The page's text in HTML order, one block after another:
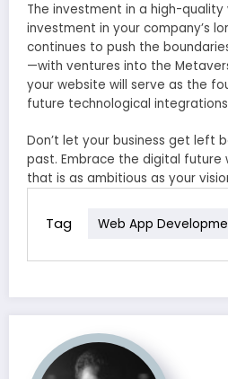
The investment in a high-quality
investment in your company’s
continues to push the
—with ventures into the
your website will serve as the
future technological
Don’t let your business get left
past. Embrace the digital future
that is as ambitious as your
Tag Web App